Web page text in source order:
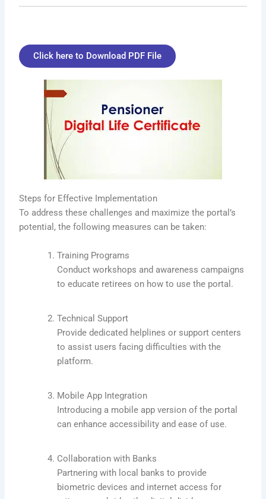
Click here to Download PDF File
Steps for Effective Implementation
To address these challenges and maximize the portal’s
potential, the following measures can be taken:
Training Programs
Conduct workshops and awareness campaigns
to educate retirees on how to use the portal.
Technical Support
Provide dedicated helplines or support centers
to assist users facing difficulties with the
platform.
Mobile App Integration
Introducing a mobile app version of the portal
can enhance accessibility and ease of use.
Collaboration with Banks
Partnering with local banks to provide
biometric devices and internet access for